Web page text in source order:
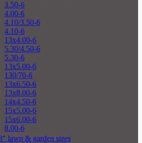
3.50-6
4.00-6
4.10/3.50-6
4.10-6
13x4.00-6
5.30/4.50-6
5.30-6
13x5.00-6
130/70-6
13x6.50-6
13x8.00-6
14x4.50-6
15x5.00-6
15x6.00-6
8.00-6
lawn & garden sizes